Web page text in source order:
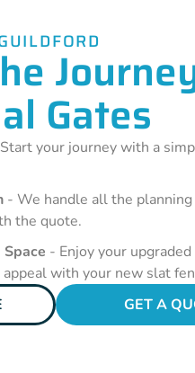
Gates
your journey with a
- We handle all the
the quote.
Space - Enjoy your
appeal with your new slat
GET A